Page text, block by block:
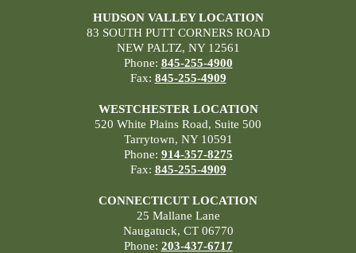
HUDSON VALLEY LOCATION
83 SOUTH PUTT CORNERS ROAD
NEW PALTZ, NY 12561
Phone: 845-255-4900
Fax: 845-255-4909
WESTCHESTER LOCATION
520 White Plains Road, Suite 500
Tarrytown, NY 10591
Phone: 914-357-8275
Fax: 845-255-4909
CONNECTICUT LOCATION
25 Mallane Lane
Naugatuck, CT 06770
Phone: 203-437-6717